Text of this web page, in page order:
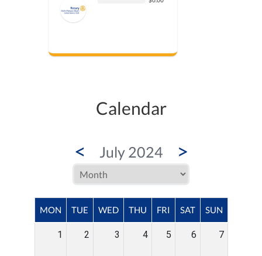
Calendar
< July 2024 >
MON TUE WED THU FRI SAT SUN
1 2 3 4 5 6 7